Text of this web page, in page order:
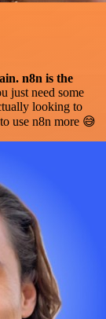
n8n is the
just need some
looking to
use n8n more 😅